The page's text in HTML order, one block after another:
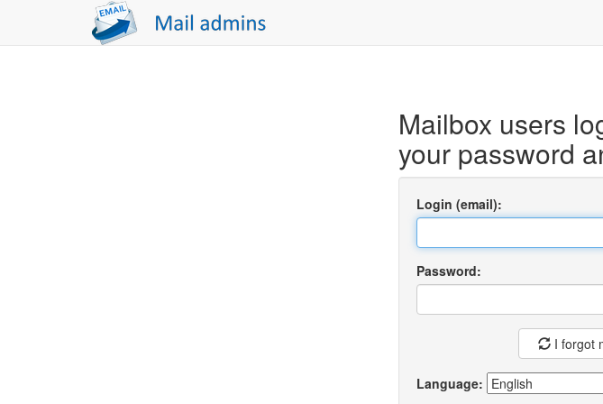
Mailbox users
your password
Login (email):
Password:
I forgot
Language: